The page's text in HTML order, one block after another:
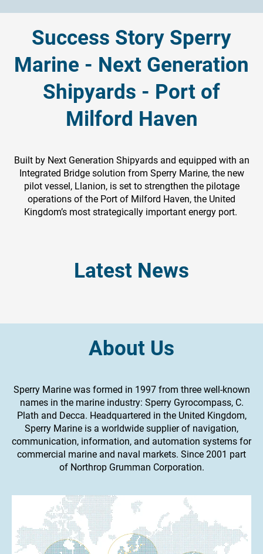
Success Story Sperry
Marine - Next Generation
Shipyards - Port of
Milford Haven
Built by Next Generation Shipyards and equipped with an
Integrated Bridge solution from Sperry Marine, the new
pilot vessel, Llanion, is set to strengthen the pilotage
operations of the Port of Milford Haven, the United
Kingdom’s most strategically important energy port.
Latest News
About Us
Sperry Marine was formed in 1997 from three well-known
names in the marine industry: Sperry Gyrocompass, C.
Plath and Decca. Headquartered in the United Kingdom,
Sperry Marine is a worldwide supplier of navigation,
communication, information, and automation systems for
commercial marine and naval markets. Since 2001 part
of Northrop Grumman Corporation.